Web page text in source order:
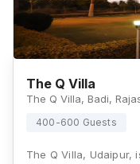
The Q Villa
The Q Villa, Badi,
400-600 Guests
The Q Villa, Udaipur,